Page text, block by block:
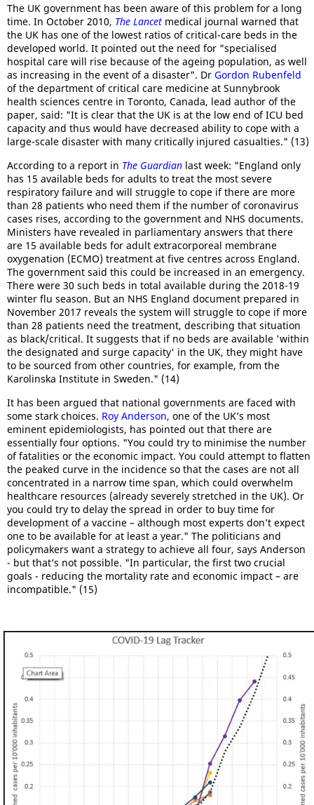
The UK government has been aware of this problem for a long
time. In October 2010, The Lancet medical journal warned that
the UK has one of the lowest ratios of critical-care beds in the
developed world. It pointed out the need for "specialised
hospital care will rise because of the ageing population, as well
as increasing in the event of a disaster". Dr Gordon Rubenfeld
of the department of critical care medicine at Sunnybrook
health sciences centre in Toronto, Canada, lead author of the
paper, said: "It is clear that the UK is at the low end of ICU bed
capacity and thus would have decreased ability to cope with a
large-scale disaster with many critically injured casualties." (13)
According to a report in The Guardian last week: "England only
has 15 available beds for adults to treat the most severe
respiratory failure and will struggle to cope if there are more
than 28 patients who need them if the number of coronavirus
cases rises, according to the government and NHS documents.
Ministers have revealed in parliamentary answers that there
are 15 available beds for adult extracorporeal membrane
oxygenation (ECMO) treatment at five centres across England.
The government said this could be increased in an emergency.
There were 30 such beds in total available during the 2018-19
winter flu season. But an NHS England document prepared in
November 2017 reveals the system will struggle to cope if more
than 28 patients need the treatment, describing that situation
as black/critical. It suggests that if no beds are available 'within
the designated and surge capacity' in the UK, they might have
to be sourced from other countries, for example, from the
Karolinska Institute in Sweden." (14)
It has been argued that national governments are faced with
some stark choices. Roy Anderson, one of the UK’s most
eminent epidemiologists, has pointed out that there are
essentially four options. "You could try to minimise the number
of fatalities or the economic impact. You could attempt to flatten
the peaked curve in the incidence so that the cases are not all
concentrated in a narrow time span, which could overwhelm
healthcare resources (already severely stretched in the UK). Or
you could try to delay the spread in order to buy time for
development of a vaccine – although most experts don’t expect
one to be available for at least a year." The politicians and
policymakers want a strategy to achieve all four, says Anderson
- but that’s not possible. "In particular, the first two crucial
goals - reducing the mortality rate and economic impact – are
incompatible." (15)